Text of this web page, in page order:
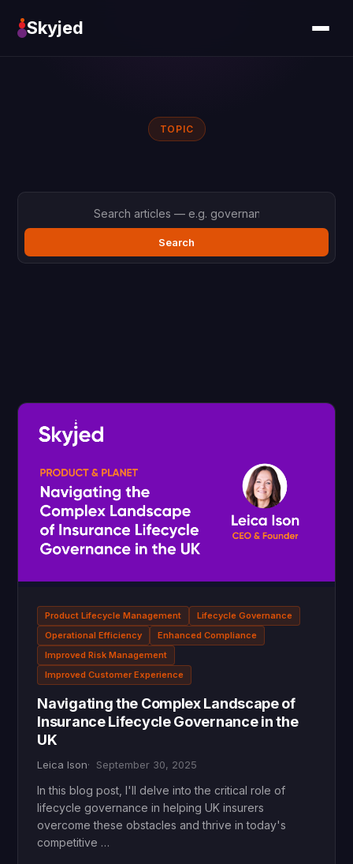
Skyjed
TOPIC
Search
Product Lifecycle Management
Lifecycle Governance
Operational Efficiency
Enhanced Compliance
Improved Risk Management
Improved Customer Experience
Navigating the Complex Landscape of
Insurance Lifecycle Governance in the
UK
Leica Ison September 30, 2025
In this blog post, I'll delve into the critical role of
lifecycle governance in helping UK insurers
overcome these obstacles and thrive in today's
competitive …